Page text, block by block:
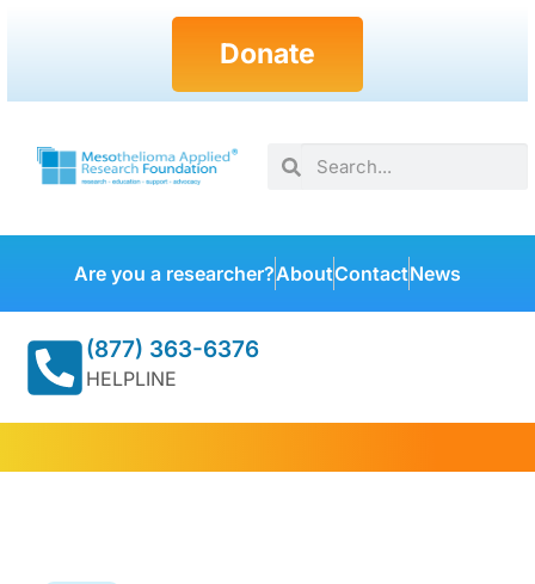
Donate
Are you a researcher?AboutContactNews
(877) 363-6376
HELPLINE